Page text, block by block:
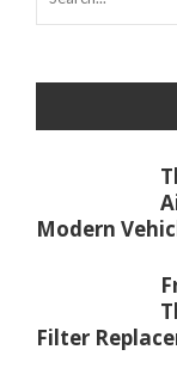
Modern
Filter